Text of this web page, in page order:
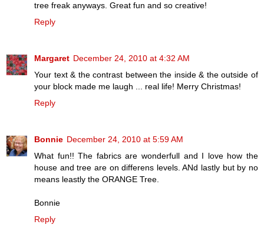
tree freak anyways. Great fun and so creative!
Reply
Margaret December 24, 2010 at 4:32 AM
Your text & the contrast between the inside & the outside of
your block made me laugh ... real life! Merry Christmas!
Reply
Bonnie December 24, 2010 at 5:59 AM
What fun!! The fabrics are wonderfull and I love how the
house and tree are on differens levels. ANd lastly but by no
means leastly the ORANGE Tree.
Bonnie
Reply